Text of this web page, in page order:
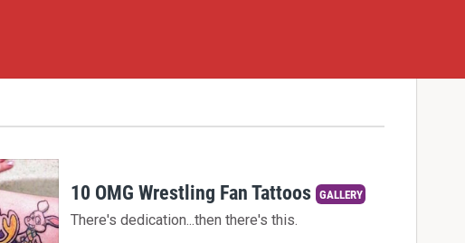
10 OMG Wrestling Fan Tattoos GALLERY
There's dedication...then there's this.